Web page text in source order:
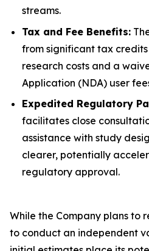
streams.
Tax and Fee Benefits:
from significant tax
research costs and a
Application (NDA) user
Expedited Regulatory
facilitates close
assistance with study
clearer, potentially
regulatory approval.
While the Company plans to
to conduct an independent